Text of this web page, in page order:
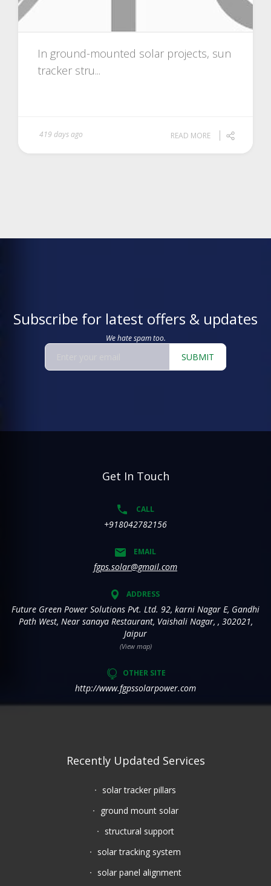
In ground-mounted solar projects, sun
tracker stru...
419 days ago READ MORE
Subscribe for latest offers & updates
We hate spam too.
SUBMIT
Get In Touch
CALL
+918042782156
EMAIL
fgps.solar@gmail.com
ADDRESS
Future Green Power Solutions Pvt. Ltd. 92, karni Nagar E, Gandhi
Path West, Near sanaya Restaurant, Vaishali Nagar, , 302021,
Jaipur
(View map)
OTHER SITE
http://www.fgpssolarpower.com
Recently Updated Services
solar tracker pillars
ground mount solar
structural support
solar tracking system
solar panel alignment